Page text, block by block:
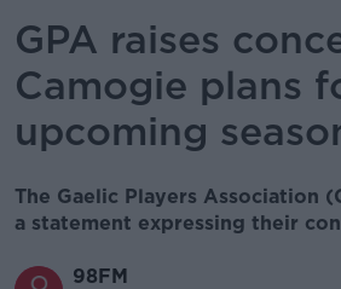
GPA raises
Camogie plans
upcoming
The Gaelic Players Association
a statement expressing their
98FM